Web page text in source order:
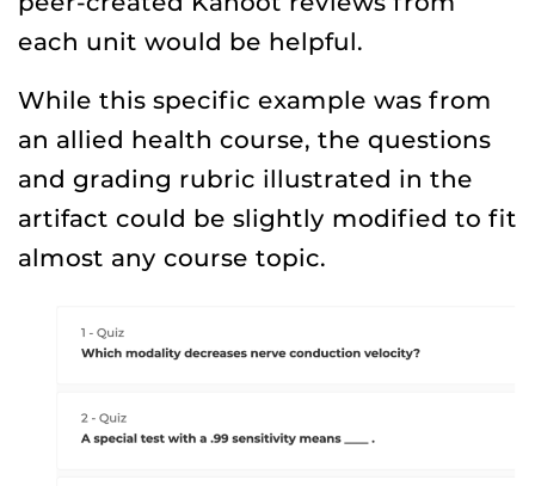
each unit would be helpful.
While this specific example was from
an allied health course, the questions
and grading rubric illustrated in the
artifact could be slightly modified to fit
almost any course topic.